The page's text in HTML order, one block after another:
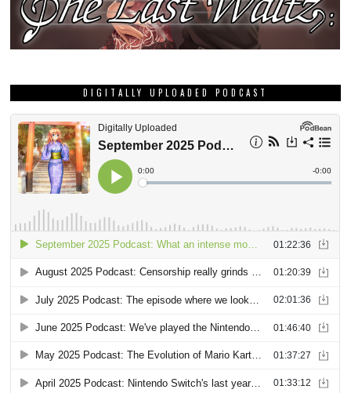
DIGITALLY UPLOADED PODCAST